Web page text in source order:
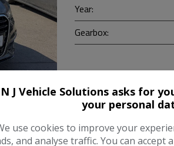
Year:
Gearbox:
N J Vehicle Solutions asks for
your personal
use cookies to improve your
and analyse traffic. You can accept